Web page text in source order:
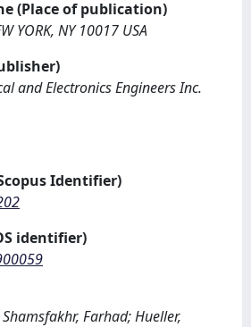
(Place of publication)
YORK, NY 10017 USA
and Electronics Engineers Inc.
Identifier)
identifier)
Farhad; Hueller,